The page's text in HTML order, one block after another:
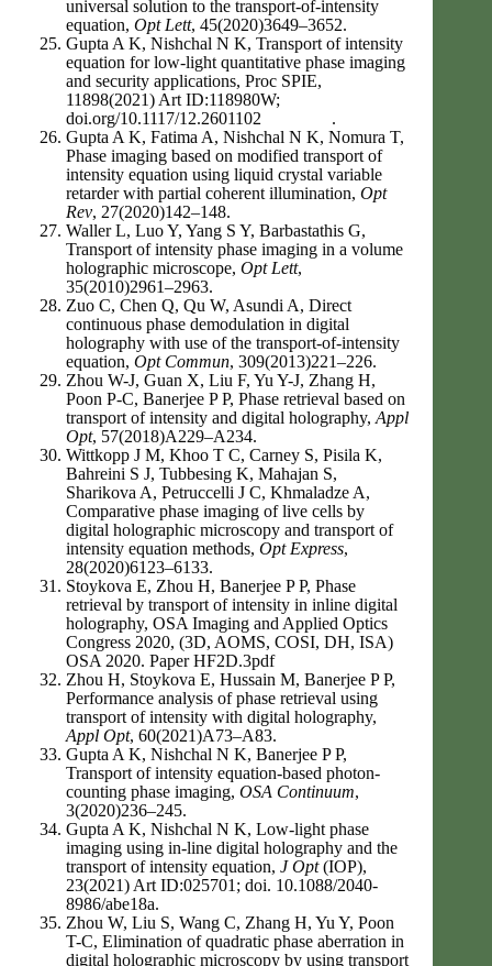
universal solution to the transport-of-intensity
equation, Opt Lett, 45(2020)3649–3652.
Gupta A K, Nishchal N K, Transport of intensity
equation for low-light quantitative phase imaging
and security applications, Proc SPIE,
11898(2021) Art ID:118980W;
doi.org/10.1117/12.2601102 .
Gupta A K, Fatima A, Nishchal N K, Nomura T,
Phase imaging based on modified transport of
intensity equation using liquid crystal variable
retarder with partial coherent illumination, Opt
Rev, 27(2020)142–148.
Waller L, Luo Y, Yang S Y, Barbastathis G,
Transport of intensity phase imaging in a volume
holographic microscope, Opt Lett,
35(2010)2961–2963.
Zuo C, Chen Q, Qu W, Asundi A, Direct
continuous phase demodulation in digital
holography with use of the transport-of-intensity
equation, Opt Commun, 309(2013)221–226.
Zhou W-J, Guan X, Liu F, Yu Y-J, Zhang H,
Poon P-C, Banerjee P P, Phase retrieval based on
transport of intensity and digital holography, Appl
Opt, 57(2018)A229–A234.
Wittkopp J M, Khoo T C, Carney S, Pisila K,
Bahreini S J, Tubbesing K, Mahajan S,
Sharikova A, Petruccelli J C, Khmaladze A,
Comparative phase imaging of live cells by
digital holographic microscopy and transport of
intensity equation methods, Opt Express,
28(2020)6123–6133.
Stoykova E, Zhou H, Banerjee P P, Phase
retrieval by transport of intensity in inline digital
holography, OSA Imaging and Applied Optics
Congress 2020, (3D, AOMS, COSI, DH, ISA)
OSA 2020. Paper HF2D.3pdf
Zhou H, Stoykova E, Hussain M, Banerjee P P,
Performance analysis of phase retrieval using
transport of intensity with digital holography,
Appl Opt, 60(2021)A73–A83.
Gupta A K, Nishchal N K, Banerjee P P,
Transport of intensity equation-based photon-
counting phase imaging, OSA Continuum,
3(2020)236–245.
Gupta A K, Nishchal N K, Low-light phase
imaging using in-line digital holography and the
transport of intensity equation, J Opt(IOP),
23(2021) Art ID:025701; doi. 10.1088/2040-
8986/abe18a.
Zhou W, Liu S, Wang C, Zhang H, Yu Y, Poon
T-C, Elimination of quadratic phase aberration in
digital holographic microscopy by using transport